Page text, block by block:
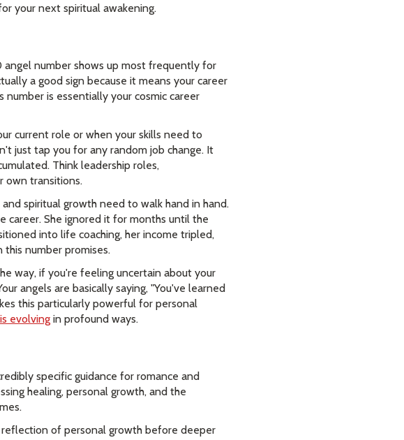
your next spiritual awakening.
number shows up most frequently for
a good sign because it means your career
is essentially your cosmic career
current role or when your skills need to
just tap you for any random job change. It
Think leadership roles,
own transitions.
spiritual growth need to walk hand in hand.
career. She ignored it for months until the
into life coaching, her income tripled,
number promises.
way, if you're feeling uncertain about your
angels are basically saying, "You've learned
this particularly powerful for personal
evolvingin profound ways.
specific guidance for romance and
healing, personal growth, and the
of personal growth before deeper